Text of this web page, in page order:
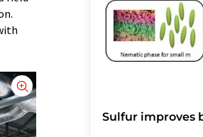
Sulfur improves